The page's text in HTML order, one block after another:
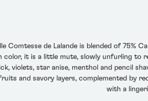
Comtesse de Lalande is blended of 75%
color, it is a little mute, slowly unfurling to
violets, star anise, menthol and pencil
and savory layers, complemented by
with a